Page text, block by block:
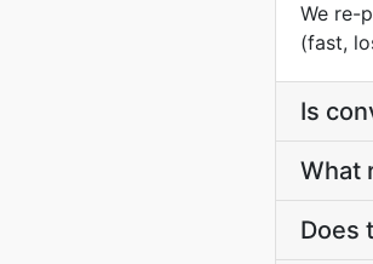
We re-
(fast,
Is
What
Does